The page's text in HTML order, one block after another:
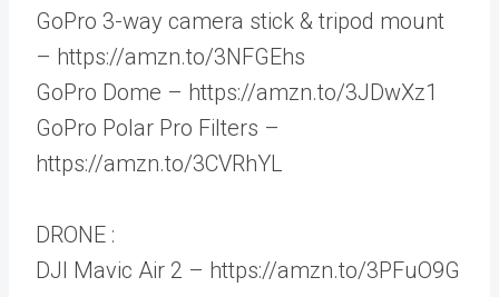
GoPro 3-way camera stick & tripod mount
– https://amzn.to/3NFGEhs
GoPro Dome – https://amzn.to/3JDwXz1
GoPro Polar Pro Filters –
https://amzn.to/3CVRhYL
DRONE :
DJI Mavic Air 2 – https://amzn.to/3PFuO9G